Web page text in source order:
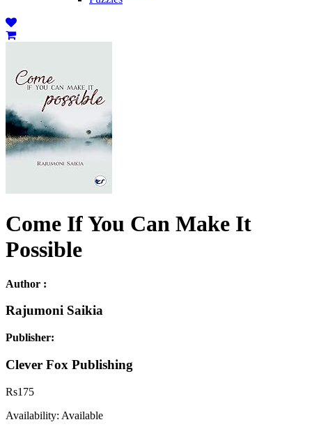
Come If You Can Make It
Possible
Author :
Rajumoni Saikia
Publisher:
Clever Fox Publishing
Rs175
Availability: Available